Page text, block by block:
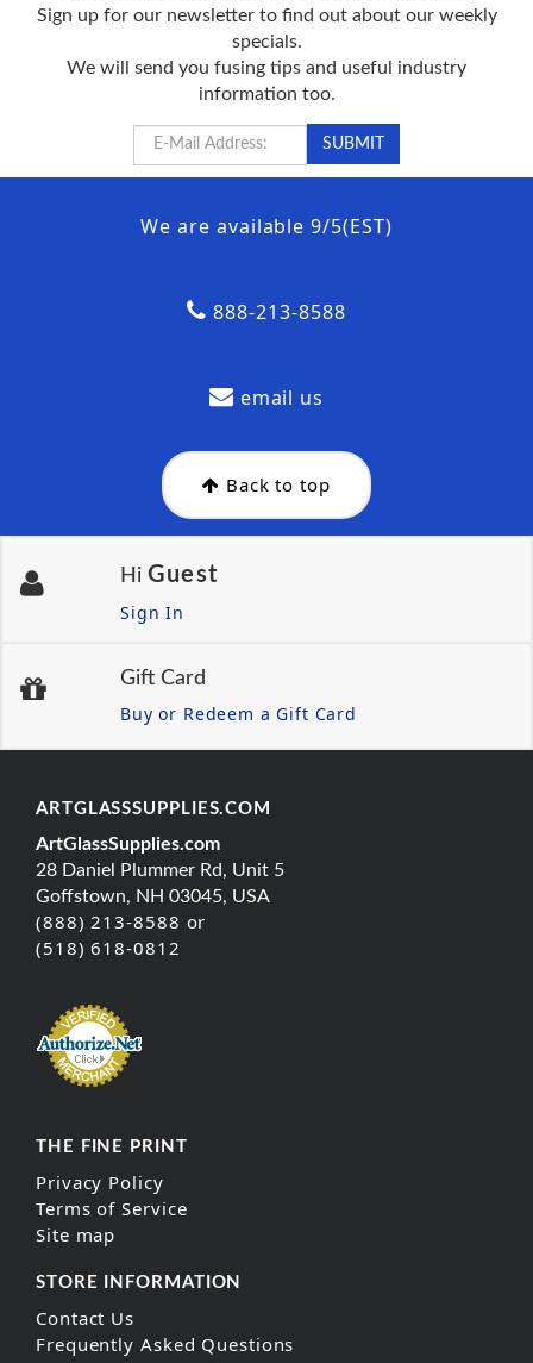
Sign up for our newsletter to find out about our weekly
specials.
We will send you fusing tips and useful industry
information too.
We are available 9/5(EST)
888-213-8588
email us
Back to top
Hi Guest
Sign In
Gift Card
Buy or Redeem a Gift Card
ARTGLASSSUPPLIES.COM
ArtGlassSupplies.com
28 Daniel Plummer Rd, Unit 5
Goffstown, NH 03045, USA
(888) 213-8588 or
(518) 618-0812
THE FINE PRINT
Privacy Policy
Terms of Service
Site map
STORE INFORMATION
Contact Us
Frequently Asked Questions